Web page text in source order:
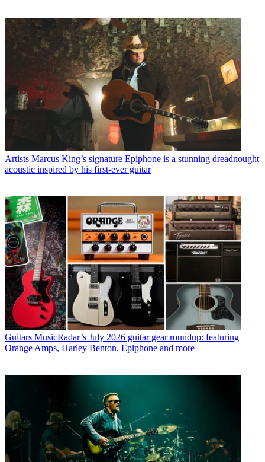
Artists Marcus King’s signature Epiphone is a stunning dreadnought
acoustic inspired by his first-ever guitar
Guitars MusicRadar’s July 2026 guitar gear roundup: featuring
Orange Amps, Harley Benton, Epiphone and more